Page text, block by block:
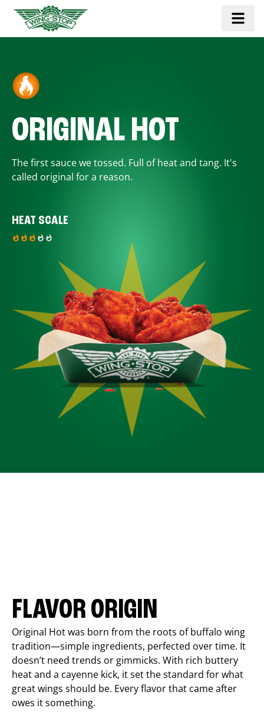
ORIGINAL HOT
The first sauce we tossed. Full of heat and tang. It's
called original for a reason.
HEAT SCALE
FLAVOR ORIGIN
Original Hot was born from the roots of buffalo wing
tradition—simple ingredients, perfected over time. It
doesn’t need trends or gimmicks. With rich buttery
heat and a cayenne kick, it set the standard for what
great wings should be. Every flavor that came after
owes it something.